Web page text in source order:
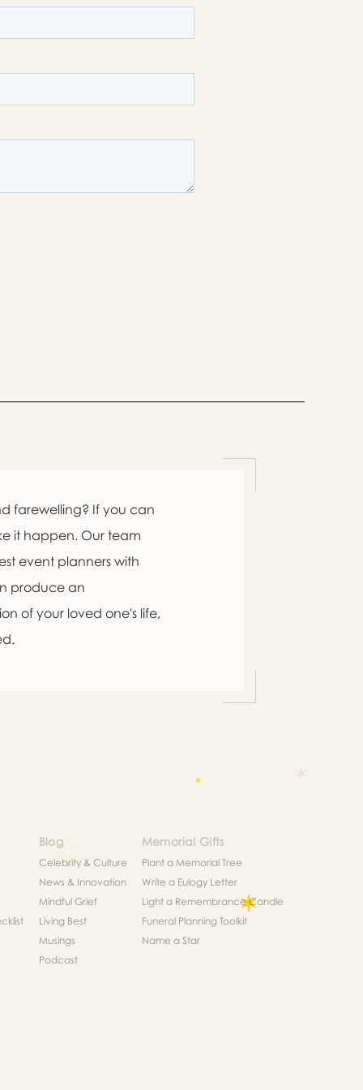
farewelling? If you can
it happen. Our team
event planners with
produce an
of your loved one's life,
Blog
Celebrity & Culture
News & Innovation
Mindful Grief
Living Best
Musings
Podcast
Memorial Gifts
Plant a Memorial Tree
Write a Eulogy Letter
Light a Remembrance Candle
Funeral Planning Toolkit
Name a Star